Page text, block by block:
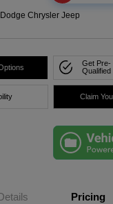
Chrysler Jeep
Get Pre-
Qualified
Claim
Pricing